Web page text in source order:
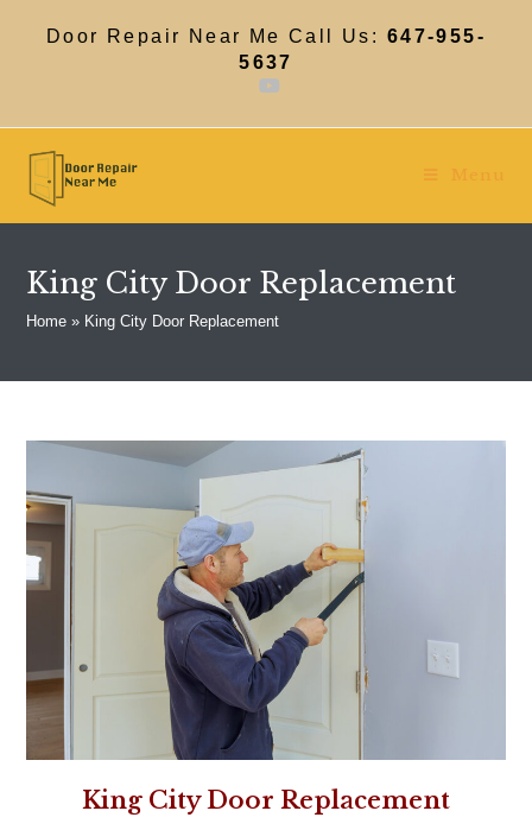
Door Repair Near Me Call Us: 647-955-
5637
Menu
King City Door Replacement
Home » King City Door Replacement
King City Door Replacement